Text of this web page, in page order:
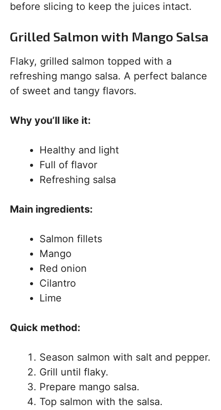
before slicing to keep the juices intact.
Grilled Salmon with Mango Salsa
Flaky, grilled salmon topped with a
refreshing mango salsa. A perfect balance
of sweet and tangy flavors.
Why you’ll like it:
Healthy and light
Full of flavor
Refreshing salsa
Main ingredients:
Salmon fillets
Mango
Red onion
Cilantro
Lime
Quick method:
Season salmon with salt and pepper.
Grill until flaky.
Prepare mango salsa.
Top salmon with the salsa.